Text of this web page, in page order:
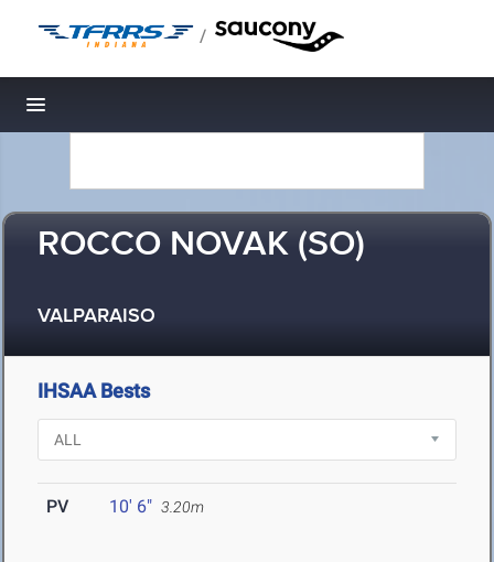
/
Toggle navigation
ROCCO NOVAK (SO)
VALPARAISO
IHSAA Bests
PV 10' 6" 3.20m